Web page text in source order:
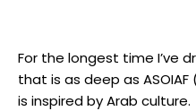
For the longest time I’ve
that is as deep as
is inspired by Arab culture.